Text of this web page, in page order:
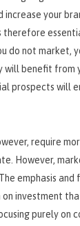
increase your
therefore
do not market,
will benefit from
prospects will
require
However,
emphasis and
on investment
purely on